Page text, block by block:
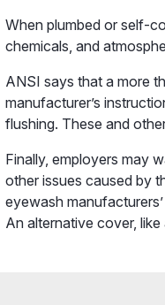
When plumbed or self-
chemicals, and
ANSI says that a more
manufacturer’s
flushing. These and
Finally, employers may
other issues caused by
eyewash
An alternative cover,